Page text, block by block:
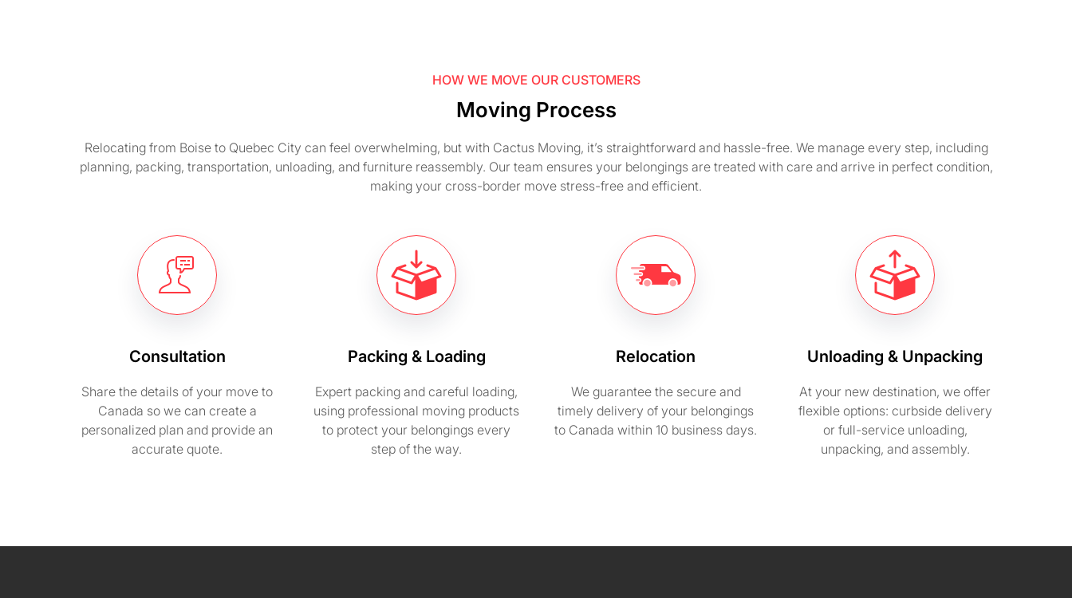
HOW WE MOVE OUR CUSTOMERS
Moving Process
Relocating from Boise to Quebec City can feel overwhelming, but with Cactus Moving, it’s straightforward and hassle-free. We manage every step, including
planning, packing, transportation, unloading, and furniture reassembly. Our team ensures your belongings are treated with care and arrive in perfect condition,
making your cross-border move stress-free and efficient.
Consultation
Share the details of your move to
Canada so we can create a
personalized plan and provide an
accurate quote.
Packing & Loading
Expert packing and careful loading,
using professional moving products
to protect your belongings every
step of the way.
Relocation
We guarantee the secure and
timely delivery of your belongings
to Canada within 10 business days.
Unloading & Unpacking
At your new destination, we offer
flexible options: curbside delivery
or full-service unloading,
unpacking, and assembly.